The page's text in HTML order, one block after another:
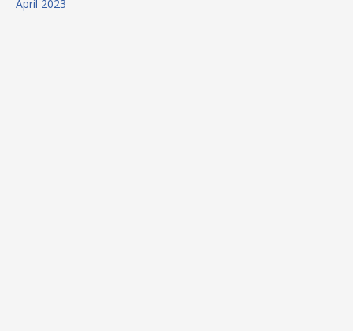
April 2023